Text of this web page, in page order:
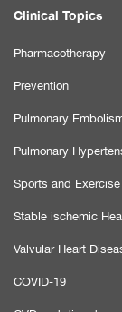
Clinical Topics
Pharmacotherapy
Prevention
Pulmonary
Pulmonary
Sports and
Stable ischemic
Valvular Heart
COVID-19